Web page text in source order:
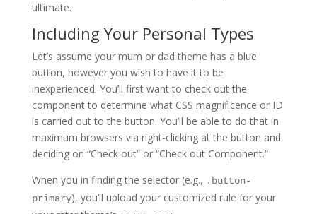
ultimate.
Including Your Personal Types
Let’s assume your mum or dad theme has a blue
button, however you wish to have it to be
inexperienced. You’ll first want to check out the
component to determine what CSS magnificence or ID
is carried out to the button. You’ll be able to do that in
maximum browsers via right-clicking at the button and
deciding on “Check out” or “Check out Component.”
When you in finding the selector (e.g., .button-
primary), you’ll upload your customized rule for your